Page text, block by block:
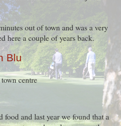
out of town and was a very
here a couple of years back.
Blu
centre
food and last year we found that a